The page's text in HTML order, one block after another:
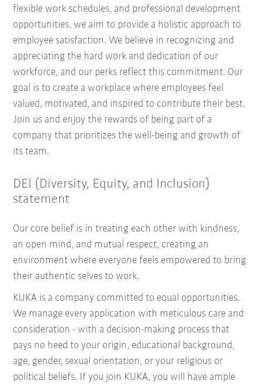
flexible work schedules, and professional development
opportunities, we aim to provide a holistic approach to
employee satisfaction. We believe in recognizing and
appreciating the hard work and dedication of our
workforce, and our perks reflect this commitment. Our
goal is to create a workplace where employees feel
valued, motivated, and inspired to contribute their best.
Join us and enjoy the rewards of being part of a
company that prioritizes the well-being and growth of
its team.
DEI (Diversity, Equity, and Inclusion)
statement
Our core belief is in treating each other with kindness,
an open mind, and mutual respect, creating an
environment where everyone feels empowered to bring
their authentic selves to work.
KUKA is a company committed to equal opportunities.
We manage every application with meticulous care and
consideration - with a decision-making process that
pays no heed to your origin, educational background,
age, gender, sexual orientation, or your religious or
political beliefs. If you join KUKA, you will have ample